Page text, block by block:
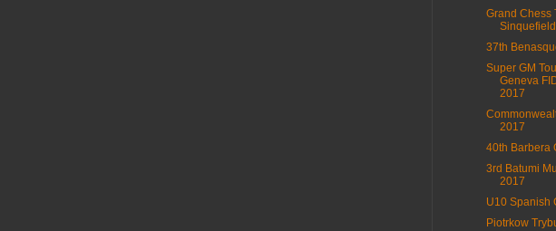
Grand Chess
37th
Super GM
Geneva
2017
2017
40th Barbera
3rd Batumi
2017
U10 Spanish
Piotrkow